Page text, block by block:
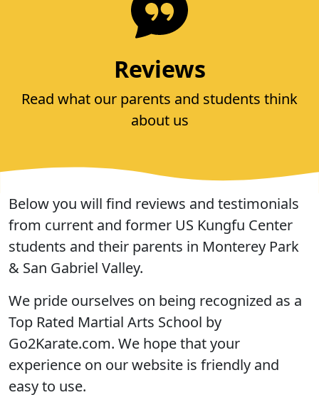
Reviews
Read what our parents and students think
about us
Below you will find reviews and testimonials
from current and former US Kungfu Center
students and their parents in Monterey Park
& San Gabriel Valley.
We pride ourselves on being recognized as a
Top Rated Martial Arts School by
Go2Karate.com. We hope that your
experience on our website is friendly and
easy to use.